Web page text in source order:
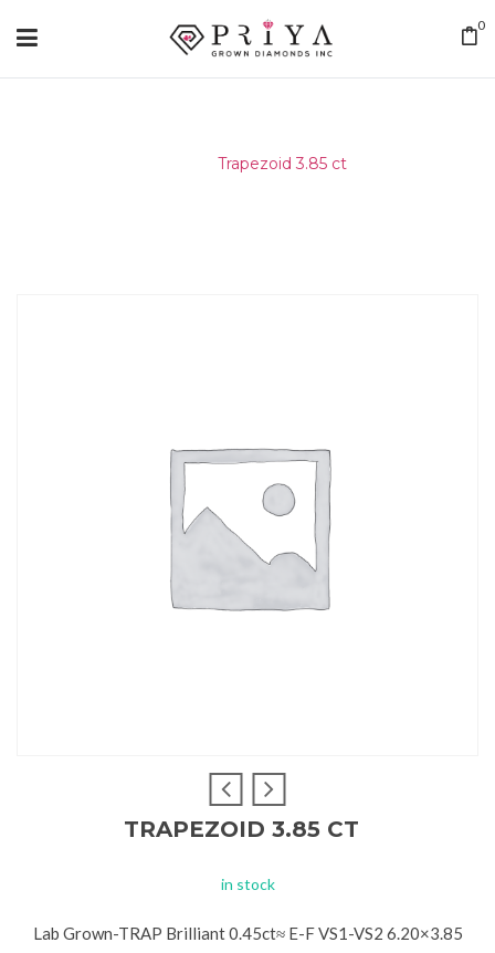
0
Trapezoid 3.85 ct
TRAPEZOID 3.85 CT
in stock
Lab Grown-TRAP Brilliant 0.45ct≈ E-F VS1-VS2 6.20×3.85